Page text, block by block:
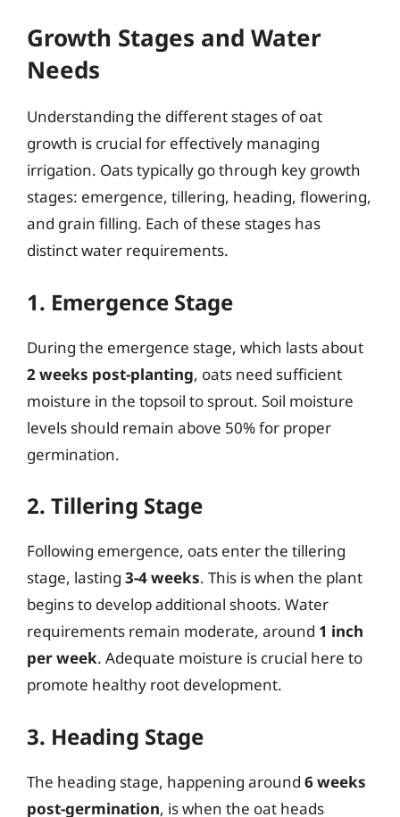
Growth Stages and Water
Needs
Understanding the different stages of oat
growth is crucial for effectively managing
irrigation. Oats typically go through key growth
stages: emergence, tillering, heading, flowering,
and grain filling. Each of these stages has
distinct water requirements.
1. Emergence Stage
During the emergence stage, which lasts about
2 weeks post-planting, oats need sufficient
moisture in the topsoil to sprout. Soil moisture
levels should remain above 50% for proper
germination.
2. Tillering Stage
Following emergence, oats enter the tillering
stage, lasting 3-4 weeks. This is when the plant
begins to develop additional shoots. Water
requirements remain moderate, around 1 inch
per week. Adequate moisture is crucial here to
promote healthy root development.
3. Heading Stage
The heading stage, happening around 6 weeks
post-germination, is when the oat heads